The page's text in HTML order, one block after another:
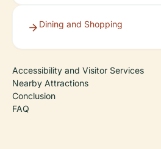
Dining and Shopping
Accessibility and Visitor Services
Nearby Attractions
Conclusion
FAQ